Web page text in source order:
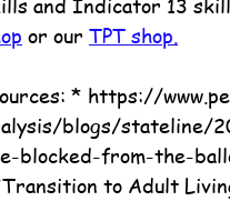
or our TPT shop.
blogs/stateline/
blocked-from-the-
to Adult